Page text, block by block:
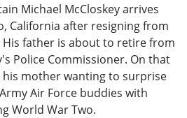
Michael McCloskey arrives
California after resigning from
father is about to retire from
Police Commissioner. On that
his mother wanting to surprise
Air Force buddies with
World War Two.